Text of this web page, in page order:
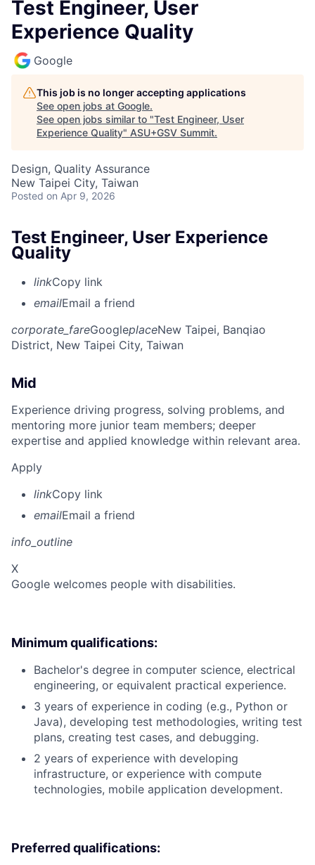
Test Engineer, User
Experience Quality
Google
This job is no longer accepting applications
See open jobs at Google.
See open jobs similar to "Test Engineer, User
Experience Quality" ASU+GSV Summit.
Design, Quality Assurance
New Taipei City, Taiwan
Posted on Apr 9, 2026
Test Engineer, User Experience
Quality
linkCopy link
emailEmail a friend
corporate_fareGoogleplaceNew Taipei, Banqiao
District, New Taipei City, Taiwan
Mid
Experience driving progress, solving problems, and
mentoring more junior team members; deeper
expertise and applied knowledge within relevant area.
Apply
linkCopy link
emailEmail a friend
info_outline
X
Google welcomes people with disabilities.
Minimum qualifications:
Bachelor's degree in computer science, electrical
engineering, or equivalent practical experience.
3 years of experience in coding (e.g., Python or
Java), developing test methodologies, writing test
plans, creating test cases, and debugging.
2 years of experience with developing
infrastructure, or experience with compute
technologies, mobile application development.
Preferred qualifications: